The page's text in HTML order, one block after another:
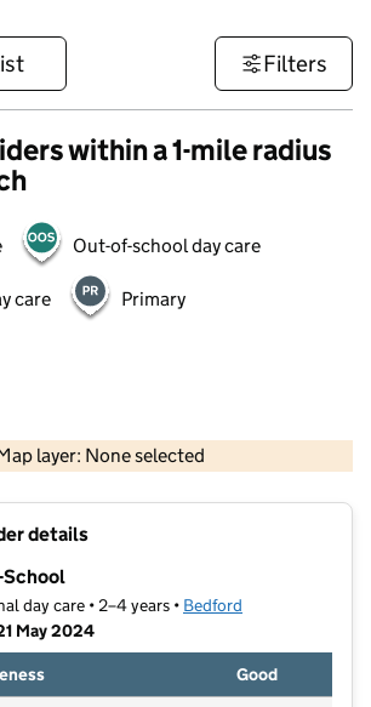
Filters
within a 1-mile radius
Out-of-school day care
care Primary
layer: None selected
Contains OS data © Crown copyright and database rights 2026
details
day care • 2–4 years • Bedford
May 2024
Good